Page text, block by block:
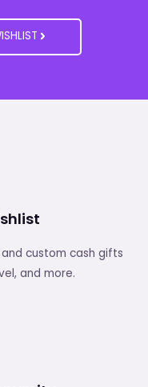
custom cash gifts
and more.